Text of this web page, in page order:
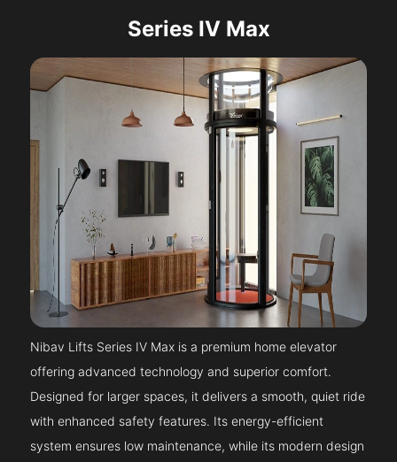
Series IV Max
Nibav Lifts Series IV Max is a premium home elevator
offering advanced technology and superior comfort.
Designed for larger spaces, it delivers a smooth, quiet ride
with enhanced safety features. Its energy-efficient
system ensures low maintenance, while its modern design